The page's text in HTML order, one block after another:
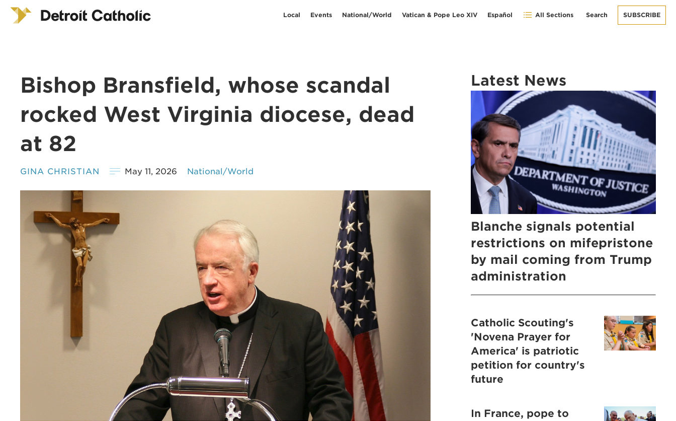
Local Events National/World Vatican & Pope Leo XIV Español All Sections Search SUBSCRIBE
Bishop Bransfield, whose scandal
rocked West Virginia diocese, dead
at 82
GINA CHRISTIAN May 11, 2026 National/World
Latest News
Blanche signals potential
restrictions on mifepristone
by mail coming from Trump
administration
Catholic Scouting's
'Novena Prayer for
America' is patriotic
petition for country's
future
In France, pope to